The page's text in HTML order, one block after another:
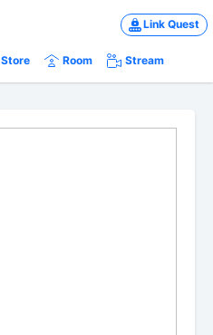
Link Quest
Store Room Stream